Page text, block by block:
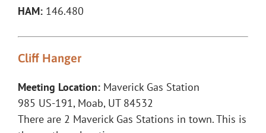
HAM: 146.480
Cliff Hanger
Meeting Location:Maverick Gas Station
985 US-191, Moab, UT 84532
There are 2 Maverick Gas Stations in town. This is